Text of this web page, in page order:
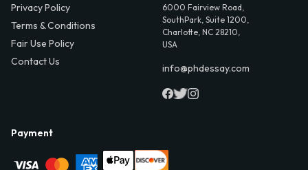
Privacy Policy
Terms & Conditions
Fair Use Policy
Contact Us
6000 Fairview Road,
SouthPark, Suite 1200,
Charlotte, NC 28210,
USA
info@phdessay.com
Payment